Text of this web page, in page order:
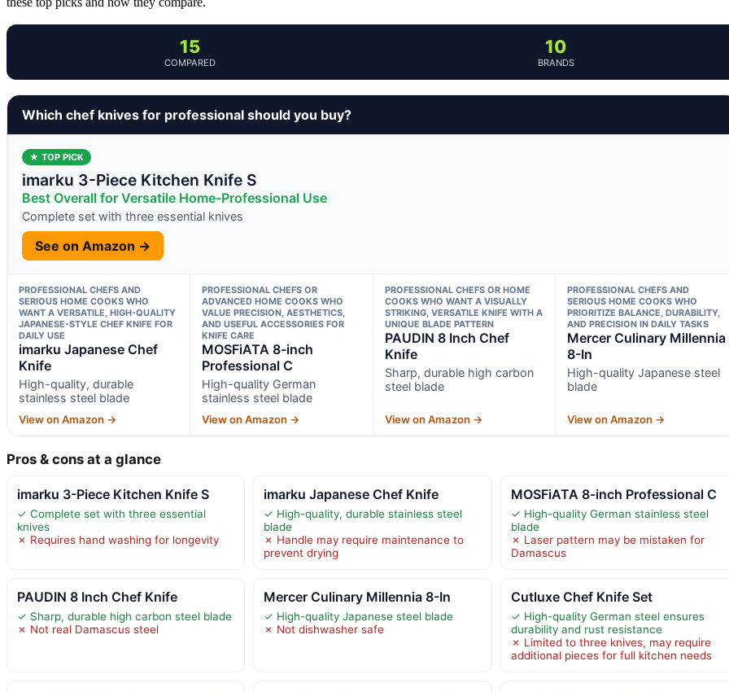
15
COMPARED
10
BRANDS
Which chef knives for professional should you buy?
★ TOP PICK
imarku 3-Piece Kitchen Knife S
Best Overall for Versatile Home-Professional Use
Complete set with three essential knives
See on Amazon →
PROFESSIONAL CHEFS AND
SERIOUS HOME COOKS WHO
WANT A VERSATILE, HIGH-QUALITY
JAPANESE-STYLE CHEF KNIFE FOR
DAILY USE
imarku Japanese Chef
Knife
High-quality, durable
stainless steel blade
View on Amazon →
PROFESSIONAL CHEFS OR
ADVANCED HOME COOKS WHO
VALUE PRECISION, AESTHETICS,
AND USEFUL ACCESSORIES FOR
KNIFE CARE
MOSFiATA 8-inch
Professional C
High-quality German
stainless steel blade
View on Amazon →
PROFESSIONAL CHEFS OR HOME
COOKS WHO WANT A VISUALLY
STRIKING, VERSATILE KNIFE WITH A
UNIQUE BLADE PATTERN
PAUDIN 8 Inch Chef
Knife
Sharp, durable high carbon
steel blade
View on Amazon →
PROFESSIONAL CHEFS AND
SERIOUS HOME COOKS WHO
PRIORITIZE BALANCE, DURABILITY,
AND PRECISION IN DAILY TASKS
Mercer Culinary Millennia
8-In
High-quality Japanese steel
blade
View on Amazon →
Pros & cons at a glance
imarku 3-Piece Kitchen Knife S
✓ Complete set with three essential
knives
✗ Requires hand washing for longevity
imarku Japanese Chef Knife
✓ High-quality, durable stainless steel
blade
✗ Handle may require maintenance to
prevent drying
MOSFiATA 8-inch Professional C
✓ High-quality German stainless steel
blade
✗ Laser pattern may be mistaken for
Damascus
PAUDIN 8 Inch Chef Knife
✓ Sharp, durable high carbon steel blade
✗ Not real Damascus steel
Mercer Culinary Millennia 8-In
✓ High-quality Japanese steel blade
✗ Not dishwasher safe
Cutluxe Chef Knife Set
✓ High-quality German steel ensures
durability and rust resistance
✗ Limited to three knives, may require
additional pieces for full kitchen needs